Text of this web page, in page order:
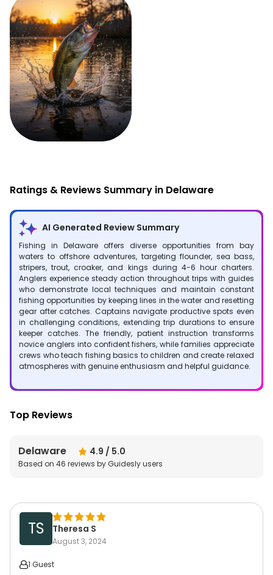
Ratings & Reviews Summary in Delaware
AI Generated Review Summary
Fishing in Delaware offers diverse opportunities from bay
waters to offshore adventures, targeting flounder, sea bass,
stripers, trout, croaker, and kings during 4-6 hour charters.
Anglers experience steady action throughout trips with guides
who demonstrate local techniques and maintain constant
fishing opportunities by keeping lines in the water and resetting
gear after catches. Captains navigate productive spots even
in challenging conditions, extending trip durations to ensure
keeper catches. The friendly, patient instruction transforms
novice anglers into confident fishers, while families appreciate
crews who teach fishing basics to children and create relaxed
atmospheres with genuine enthusiasm and helpful guidance.
Top Reviews
Delaware 4.9 / 5.0
Based on 46 reviews by Guidesly users
TS Theresa S
August 3, 2024
1 Guest